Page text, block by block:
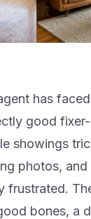
has
good
showings
photos, and
frustrated.
bones, a